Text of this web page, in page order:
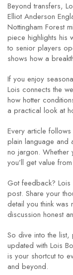
Beyond transfers,
Elliot Anderson
Nottingham Forest
piece highlights his
to senior players
shows how a
If you enjoy
Lois connects the
how hotter
a practical look at
Every article
plain language and
no jargon. Whether
you’ll get value
Got feedback?
post. Share your
detail you think was
discussion honest
So dive into the
updated with Lois
is your shortcut to
and beyond.